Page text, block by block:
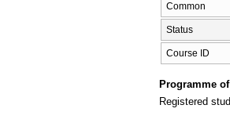
Common
Status
Course ID
Programme
Registered